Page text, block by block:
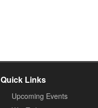
Quick Links
Upcoming Events